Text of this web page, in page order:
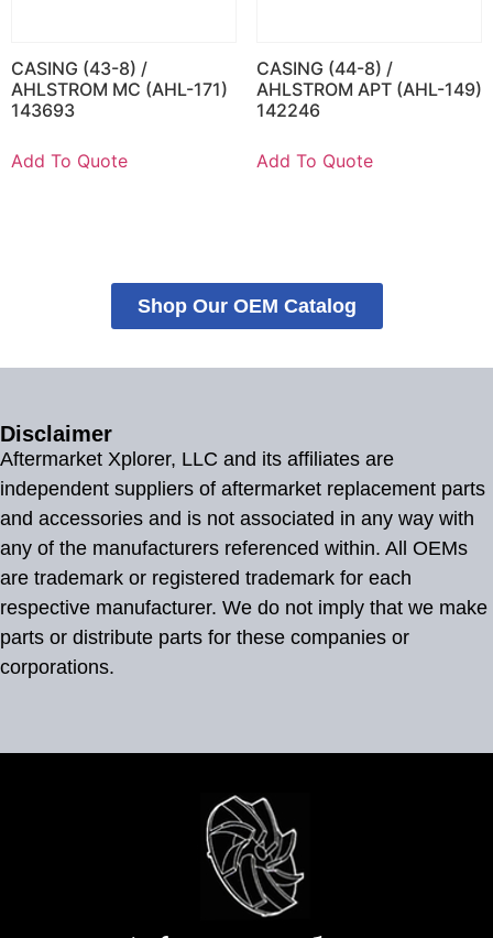
CASING (43-8) /
AHLSTROM MC (AHL-171)
143693
Add To Quote
CASING (44-8) /
AHLSTROM APT (AHL-149)
142246
Add To Quote
Shop Our OEM Catalog
Disclaimer
Aftermarket Xplorer, LLC and its affiliates are
independent suppliers of aftermarket replacement parts
and accessories and is not associated in any way with
any of the manufacturers referenced within. All OEMs
are trademark or registered trademark for each
respective manufacturer. We do not imply that we make
parts or distribute parts for these companies or
corporations.